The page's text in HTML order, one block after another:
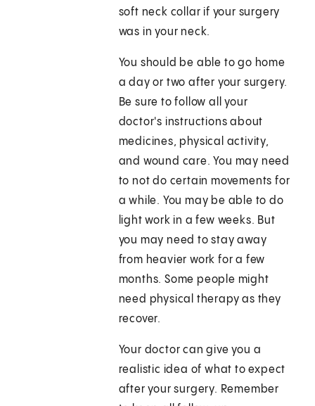
soft neck collar if your surgery
was in your neck.
You should be able to go home
a day or two after your surgery.
Be sure to follow all your
doctor's instructions about
medicines, physical activity,
and wound care. You may need
to not do certain movements for
a while. You may be able to do
light work in a few weeks. But
you may need to stay away
from heavier work for a few
months. Some people might
need physical therapy as they
recover.
Your doctor can give you a
realistic idea of what to expect
after your surgery. Remember